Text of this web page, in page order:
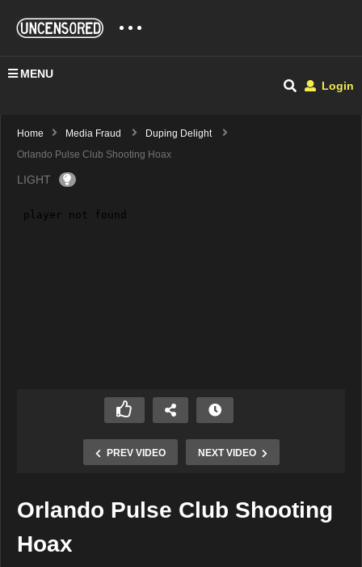
MENU
Login
Home Media Fraud
Duping Delight
Orlando Pulse Club Shooting Hoax
LIGHT
PREV VIDEO NEXT VIDEO
Orlando Pulse Club Shooting
Hoax